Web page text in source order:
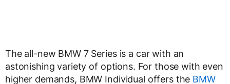
The all-new BMW 7 Series is a car with an
astonishing variety of options. For those with even
higher demands, BMW Individual offers the BMW